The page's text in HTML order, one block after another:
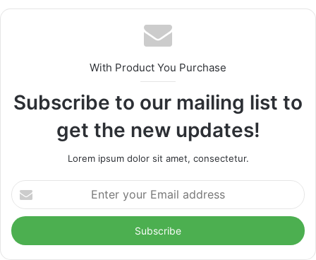
With Product You Purchase
Subscribe to our mailing list to
get the new updates!
Lorem ipsum dolor sit amet, consectetur.
Enter
your
Email
address